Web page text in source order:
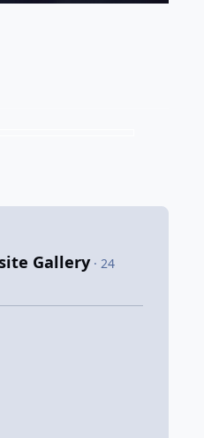
Gallery · 24